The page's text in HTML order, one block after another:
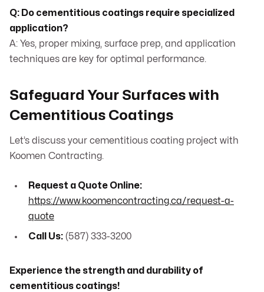
Q: Do cementitious coatings require specialized
application?
A: Yes, proper mixing, surface prep, and application
techniques are key for optimal performance.
Safeguard Your Surfaces with
Cementitious Coatings
Let’s discuss your cementitious coating project with
Koomen Contracting.
Request a Quote Online:
https://www.koomencontracting.ca/request-a-
quote
Call Us: (587) 333-3200
Experience the strength and durability of
cementitious coatings!